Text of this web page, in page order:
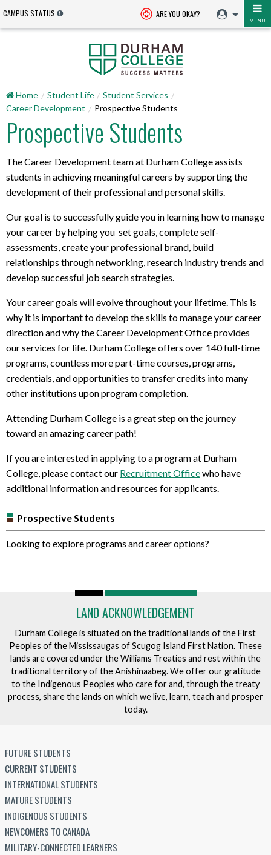
CAMPUS STATUS ARE YOU OKAY?
MENU
Home Student Life
Student Services
Career Development
Prospective Students
Prospective Students
The Career Development team at Durham College assists
students in achieving meaningful careers by supporting the
development of their professional and personal skills.
Our goal is to successfully guide you in learning how to manage
your career by helping you set goals, complete self-
assessments, create your professional brand, build
relationships through networking, research industry trends and
develop successful job search strategies.
Your career goals will evolve throughout your lifetime. This is
why it is important to develop the skills to manage your career
direction and why the Career Development Office provides
our services for life. Durham College offers over 140 full-time
programs, countless more part-time courses, programs,
credentials, and opportunities to transfer credits into many
other institutions upon program completion.
Attending Durham College is a great step on the journey
toward an amazing career path!
If you are interested in applying to a program at Durham
College, please contact our Recruitment Officewho have
additional information and resources for applicants.
Prospective Students
Looking to explore programs and career options?
LAND ACKNOWLEDGEMENT
Durham College is situated on the traditional lands of the First
Peoples of the Mississaugas of Scugog Island First Nation. These
lands are covered under the Williams Treaties and rest within the
traditional territory of the Anishinaabeg. We offer our gratitude
to the Indigenous Peoples who care for and, through the treaty
process, share the lands on which we live, learn, teach and prosper
today.
FUTURE STUDENTS
CURRENT STUDENTS
INTERNATIONAL STUDENTS
MATURE STUDENTS
INDIGENOUS STUDENTS
NEWCOMERS TO CANADA
MILITARY-CONNECTED LEARNERS